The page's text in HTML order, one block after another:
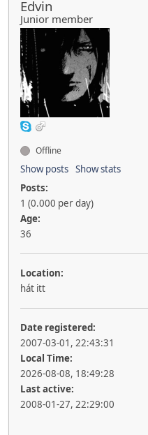
Edvin
Junior member
Offline
Show posts Show stats
Posts:
1 (0.000 per day)
Age:
36
Location:
hát itt
Date registered:
2007-03-01, 22:43:31
Local Time:
2026-08-08, 18:49:28
Last active:
2008-01-27, 22:29:00